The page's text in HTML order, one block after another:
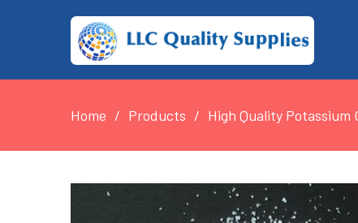
Home Products High Quality Potassium